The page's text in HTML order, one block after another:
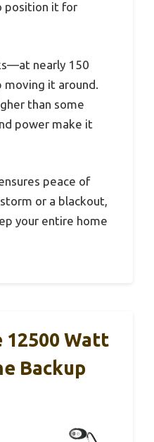
position it for
nearly 150
moving it around.
than some
power make it
peace of
or a blackout,
your entire home
12500 Watt
Backup